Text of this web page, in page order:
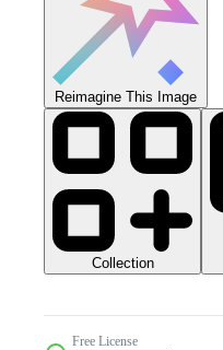
Reimagine This Image
Collection
Free License